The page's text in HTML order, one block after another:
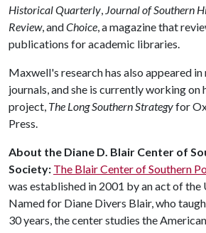
Historical Quarterly, Journal of Southern
Review, andChoice, a magazine that
publications for academic libraries.
Maxwell's research has also appeared in
journals, and she is currently working on
project, The Long Southern Strategyfor
Press.
About the Diane D. Blair Center of
Society: The Blair Center of Southern
was established in 2001 by an act of the
Named for Diane Divers Blair, who
30 years, the center studies the